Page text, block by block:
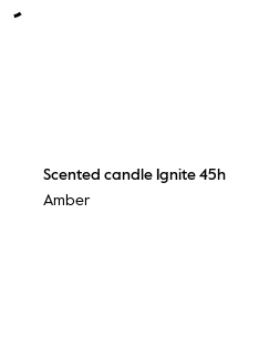
Scented candle Ignite 45h
Amber